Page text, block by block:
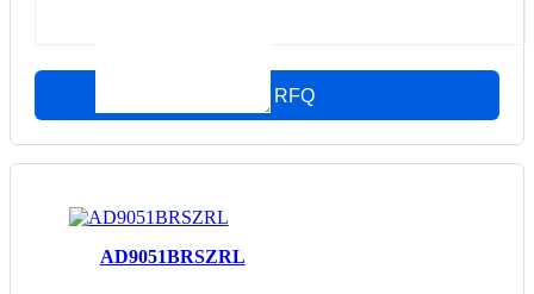
Quick RFQ
AD9051BRSZRL